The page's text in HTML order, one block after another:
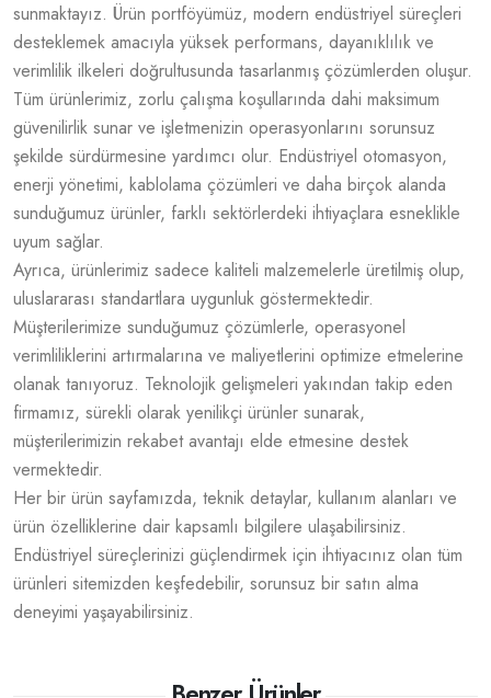
sunmaktayız. Ürün portföyümüz, modern endüstriyel süreçleri
desteklemek amacıyla yüksek performans, dayanıklılık ve
verimlilik ilkeleri doğrultusunda tasarlanmış çözümlerden oluşur.
Tüm ürünlerimiz, zorlu çalışma koşullarında dahi maksimum
güvenilirlik sunar ve işletmenizin operasyonlarını sorunsuz
şekilde sürdürmesine yardımcı olur. Endüstriyel otomasyon,
enerji yönetimi, kablolama çözümleri ve daha birçok alanda
sunduğumuz ürünler, farklı sektörlerdeki ihtiyaçlara esneklikle
uyum sağlar.
Ayrıca, ürünlerimiz sadece kaliteli malzemelerle üretilmiş olup,
uluslararası standartlara uygunluk göstermektedir.
Müşterilerimize sunduğumuz çözümlerle, operasyonel
verimliliklerini artırmalarına ve maliyetlerini optimize etmelerine
olanak tanıyoruz. Teknolojik gelişmeleri yakından takip eden
firmamız, sürekli olarak yenilikçi ürünler sunarak,
müşterilerimizin rekabet avantajı elde etmesine destek
vermektedir.
Her bir ürün sayfamızda, teknik detaylar, kullanım alanları ve
ürün özelliklerine dair kapsamlı bilgilere ulaşabilirsiniz.
Endüstriyel süreçlerinizi güçlendirmek için ihtiyacınız olan tüm
ürünleri sitemizden keşfedebilir, sorunsuz bir satın alma
deneyimi yaşayabilirsiniz.